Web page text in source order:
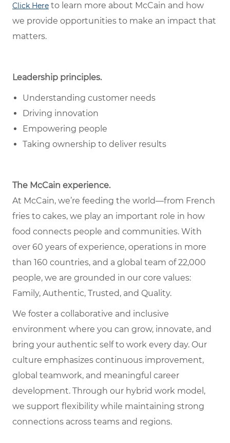
Click Here to learn more about McCain and how
we provide opportunities to make an impact that
matters.
Leadership principles.
Understanding customer needs
Driving innovation
Empowering people
Taking ownership to deliver results
The McCain experience.
At McCain, we’re feeding the world—from French
fries to cakes, we play an important role in how
food connects people and communities. With
over 60 years of experience, operations in more
than 160 countries, and a global team of 22,000
people, we are grounded in our core values:
Family, Authentic, Trusted, and Quality.
We foster a collaborative and inclusive
environment where you can grow, innovate, and
bring your authentic self to work every day. Our
culture emphasizes continuous improvement,
global teamwork, and meaningful career
development. Through our hybrid work model,
we support flexibility while maintaining strong
connections across teams and regions.